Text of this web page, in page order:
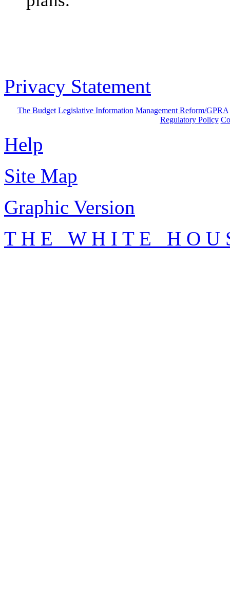
Privacy Statement
The Budget Legislative Information Management Reform/GPRA
Regulatory Policy
Help
Site Map
Graphic Version
T H E W H I T E H O U